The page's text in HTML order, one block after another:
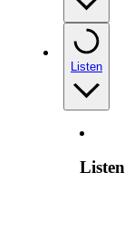
Listen
Listen